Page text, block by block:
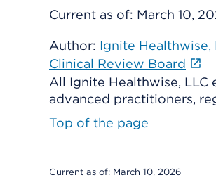
Current as of: March 10,
Author: Ignite Healthwise,
Clinical Review Board
All Ignite Healthwise, LLC
advanced practitioners,
Top of the page
Current as of: March 10, 2026